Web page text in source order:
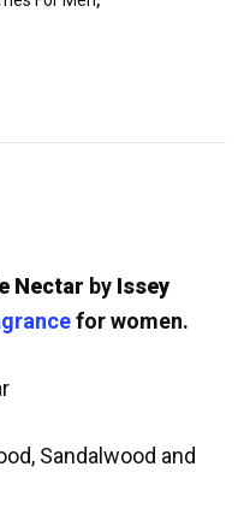
Nectar by Issey
for women.
Sandalwood and